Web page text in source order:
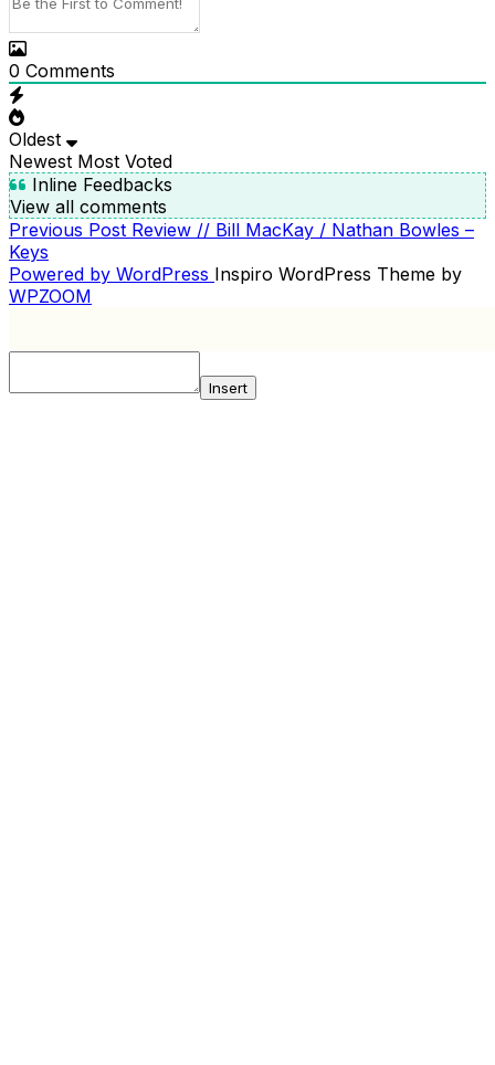
0 Comments
Oldest
Newest Most Voted
Inline Feedbacks
View all comments
POST
NAVIGATION
Previous
Post
Previous Post Review // Bill MacKay / Nathan Bowles –
Keys
Powered by WordPress Inspiro WordPress Theme by
WPZOOM
Insert